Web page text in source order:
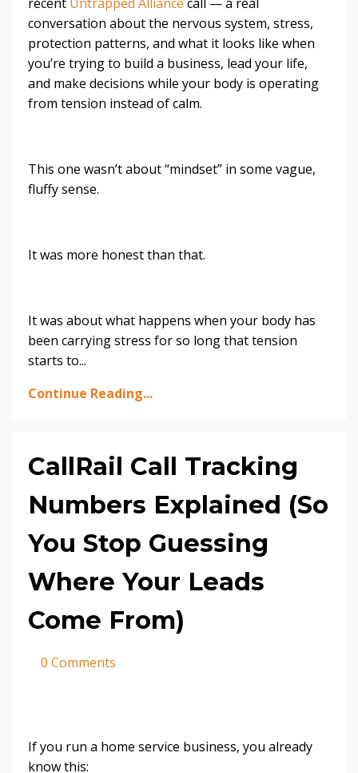
conversation about the nervous system, stress,
protection patterns, and what it looks like when
you’re trying to build a business, lead your life,
and make decisions while your body is operating
from tension instead of calm.
This one wasn’t about “mindset” in some vague,
fluffy sense.
It was more honest than that.
It was about what happens when your body has
been carrying stress for so long that tension
starts to...
Continue Reading...
CallRail Call Tracking
Numbers Explained (So
You Stop Guessing
Where Your Leads
Come From)
0 Comments
If you run a home service business, you already
know this: